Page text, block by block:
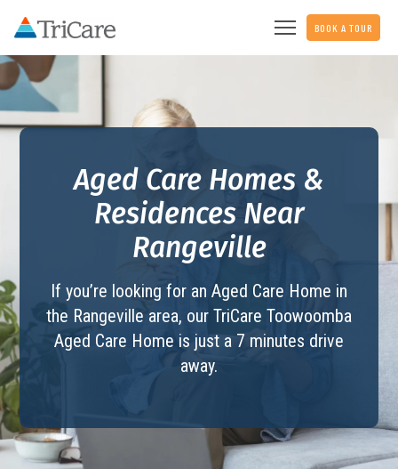
BOOK A TOUR
Aged Care Homes &
Residences Near
Rangeville
If you’re looking for an Aged Care Home in
the Rangeville area, our TriCare Toowoomba
Aged Care Home is just a 7 minutes drive
away.